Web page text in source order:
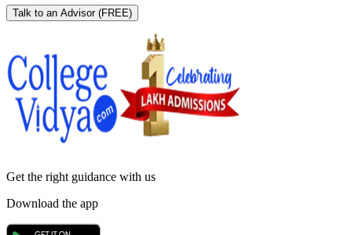
Talk to an Advisor (FREE)
Get the right guidance with us
Download the app